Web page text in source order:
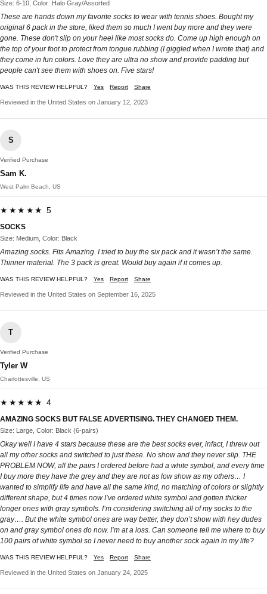
Size: 6-10, Color: Halo Gray/Assorted
These are hands down my favorite socks to wear with tennis shoes. Bought my
original 6 pack in the store, liked them so much I went buy more and they were
gone. These don't slip on your heel like most socks do. Come up high enough on
the top of your foot to protect from tongue rubbing (I giggled when I wrote that) and
they come in fun colors. Love they are ultra no show and provide padding but
people can't see them with shoes on. Five stars!
WAS THIS REVIEW HELPFUL? Yes Report Share
Reviewed in the United States on January 12, 2023
S
Verified Purchase
Sam K.
West Palm Beach, US
★★★★★ 5
SOCKS
Size: Medium, Color: Black
Amazing socks. Fits Amazing. I tried to buy the six pack and it wasn’t the same.
Thinner material. The 3 pack is great. Would buy again if it comes up.
WAS THIS REVIEW HELPFUL? Yes Report Share
Reviewed in the United States on September 16, 2025
T
Verified Purchase
Tyler W
Charlottesville, US
★★★★★ 4
AMAZING SOCKS BUT FALSE ADVERTISING. THEY CHANGED THEM.
Size: Large, Color: Black (6-pairs)
Okay well I have 4 stars because these are the best socks ever, infact, I threw out
all my other socks and switched to just these. No show and they never slip. THE
PROBLEM NOW, all the pairs I ordered before had a white symbol, and every time
I buy more they have the grey and they are not as low show as my others… I
wanted to simplify life and have all the same kind, no matching of colors or slightly
different shape, but 4 times now I’ve ordered white symbol and gotten thicker
longer ones with gray symbols. I’m considering switching all of my socks to the
gray…. But the white symbol ones are way better, they don’t show with hey dudes
on and gray symbol ones do now. I’m at a loss. Can someone tell me where to buy
100 pairs of white symbol so I never need to buy another sock again in my life?
WAS THIS REVIEW HELPFUL? Yes Report Share
Reviewed in the United States on January 24, 2025